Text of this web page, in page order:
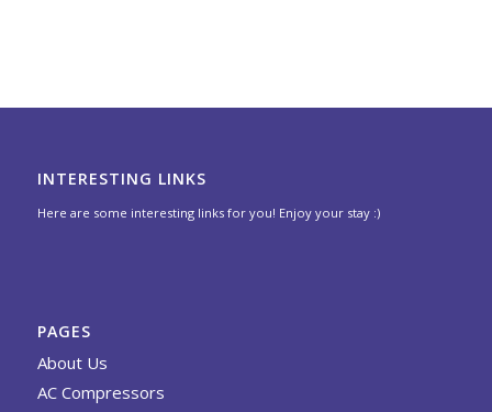
INTERESTING LINKS
Here are some interesting links for you! Enjoy your stay :)
PAGES
About Us
AC Compressors